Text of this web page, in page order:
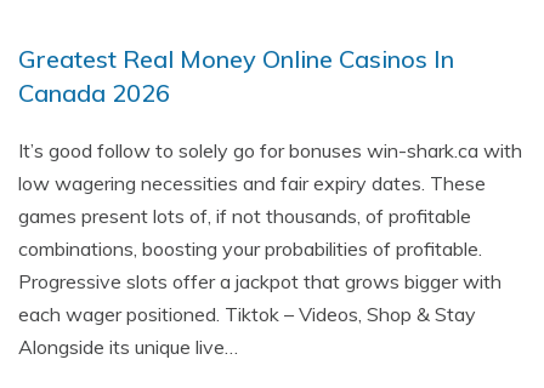
Greatest Real Money Online Casinos In
Canada 2026
It’s good follow to solely go for bonuses win-shark.ca with
low wagering necessities and fair expiry dates. These
games present lots of, if not thousands, of profitable
combinations, boosting your probabilities of profitable.
Progressive slots offer a jackpot that grows bigger with
each wager positioned. Tiktok – Videos, Shop & Stay
Alongside its unique live…